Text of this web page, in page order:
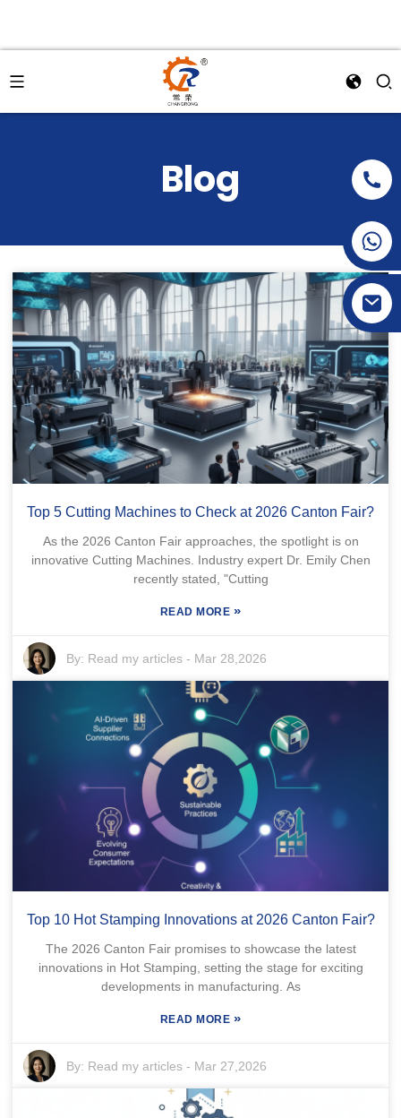
Blog
Top 5 Cutting Machines to Check at 2026 Canton Fair?
As the 2026 Canton Fair approaches, the spotlight is on
innovative Cutting Machines. Industry expert Dr. Emily Chen
recently stated, "Cutting
READ MORE »
By: Read my articles - Mar 28,2026
Top 10 Hot Stamping Innovations at 2026 Canton Fair?
The 2026 Canton Fair promises to showcase the latest
innovations in Hot Stamping, setting the stage for exciting
developments in manufacturing. As
READ MORE »
By: Read my articles - Mar 27,2026